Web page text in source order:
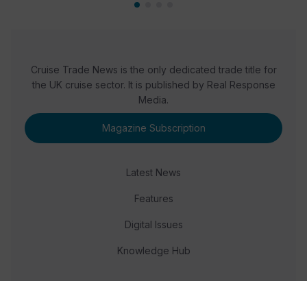
Cruise Trade News is the only dedicated trade title for
the UK cruise sector. It is published by Real Response
Media.
Magazine Subscription
Latest News
Features
Digital Issues
Knowledge Hub